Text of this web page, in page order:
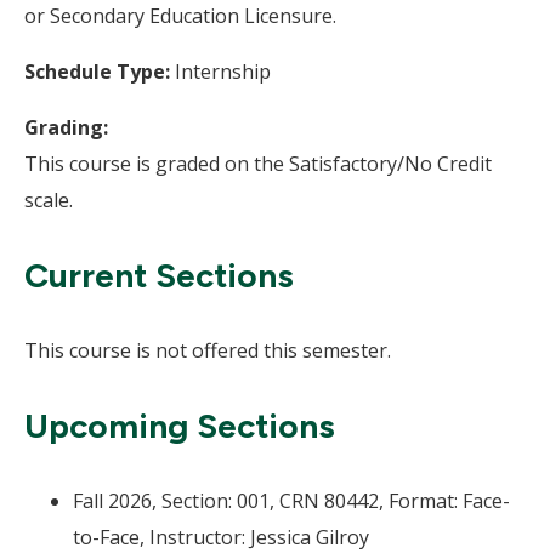
or Secondary Education Licensure.
Schedule Type: Internship
Grading:
This course is graded on the Satisfactory/No Credit
scale.
Current Sections
This course is not offered this semester.
Upcoming Sections
Fall 2026, Section: 001, CRN 80442, Format: Face-
to-Face, Instructor: Jessica Gilroy